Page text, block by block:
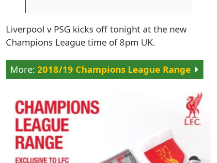
Liverpool v PSG kicks off tonight at the new
Champions League time of 8pm UK.
2018/19 Champions League Range